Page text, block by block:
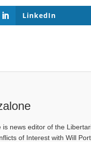
LinkedIn
is news editor of the
of Interest with Will